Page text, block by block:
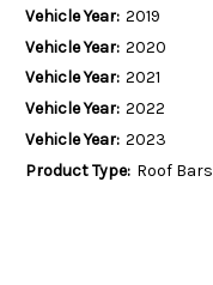
Vehicle Year: 2019
Vehicle Year: 2020
Vehicle Year: 2021
Vehicle Year: 2022
Vehicle Year: 2023
Product Type: Roof Bars